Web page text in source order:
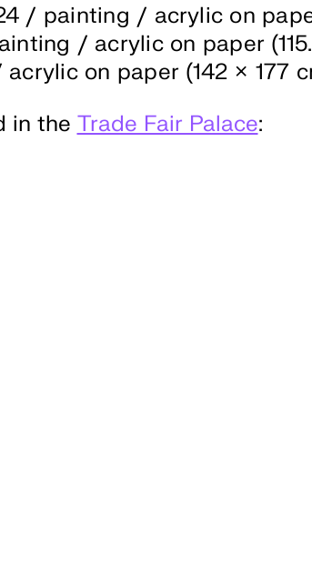
/ painting / acrylic on
/ acrylic on paper
on paper (142 × 177
in the Trade Fair Palace: